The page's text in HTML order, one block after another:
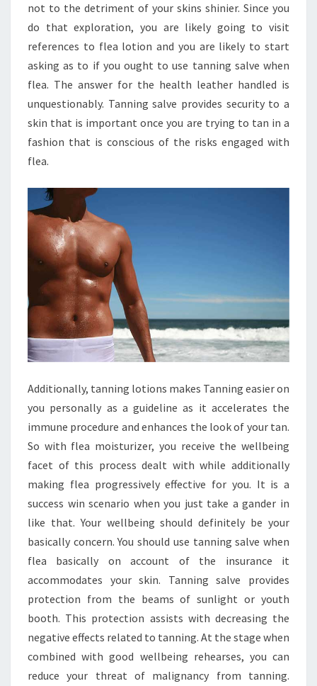
not to the detriment of your skins shinier. Since you
do that exploration, you are likely going to visit
references to flea lotion and you are likely to start
asking as to if you ought to use tanning salve when
flea. The answer for the health leather handled is
unquestionably. Tanning salve provides security to a
skin that is important once you are trying to tan in a
fashion that is conscious of the risks engaged with
flea.
Additionally, tanning lotions makes Tanning easier on
you personally as a guideline as it accelerates the
immune procedure and enhances the look of your tan.
So with flea moisturizer, you receive the wellbeing
facet of this process dealt with while additionally
making flea progressively effective for you. It is a
success win scenario when you just take a gander in
like that. Your wellbeing should definitely be your
basically concern. You should use tanning salve when
flea basically on account of the insurance it
accommodates your skin. Tanning salve provides
protection from the beams of sunlight or youth
booth. This protection assists with decreasing the
negative effects related to tanning. At the stage when
combined with good wellbeing rehearses, you can
reduce your threat of malignancy from tanning.